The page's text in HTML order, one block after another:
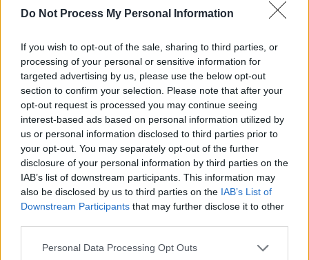
Do Not Process My Personal Information
If you wish to opt-out of the sale, sharing to third parties, or
processing of your personal or sensitive information for
targeted advertising by us, please use the below opt-out
section to confirm your selection. Please note that after your
opt-out request is processed you may continue seeing
interest-based ads based on personal information utilized by
us or personal information disclosed to third parties prior to
your opt-out. You may separately opt-out of the further
disclosure of your personal information by third parties on the
IAB’s list of downstream participants. This information may
also be disclosed by us to third parties on the IAB’s List of
Downstream Participants that may further disclose it to other
Personal Data Processing Opt Outs
didn't know that blackface images are racist.
🤦🏿‍♂️pic.twitter.com/G3HjPTIuuQ
— Tariq Nasheed 🇺🇸 (@tariqnasheed)
February 7, 2019
Gucci deeply apologizes for the offense caused
by the wool balaclava jumper.